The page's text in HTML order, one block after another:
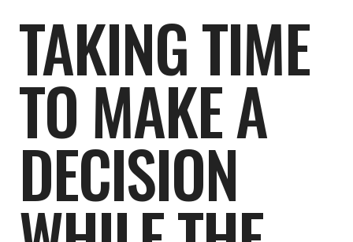
TAKING TIME
TO MAKE A
DECISION